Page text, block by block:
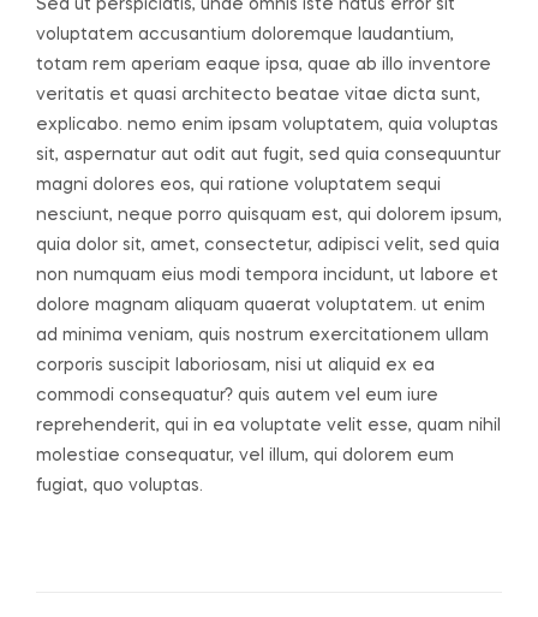
Sed ut perspiciatis, unde omnis iste natus error sit
voluptatem accusantium doloremque laudantium,
totam rem aperiam eaque ipsa, quae ab illo inventore
veritatis et quasi architecto beatae vitae dicta sunt,
explicabo. nemo enim ipsam voluptatem, quia voluptas
sit, aspernatur aut odit aut fugit, sed quia consequuntur
magni dolores eos, qui ratione voluptatem sequi
nesciunt, neque porro quisquam est, qui dolorem ipsum,
quia dolor sit, amet, consectetur, adipisci velit, sed quia
non numquam eius modi tempora incidunt, ut labore et
dolore magnam aliquam quaerat voluptatem. ut enim
ad minima veniam, quis nostrum exercitationem ullam
corporis suscipit laboriosam, nisi ut aliquid ex ea
commodi consequatur? quis autem vel eum iure
reprehenderit, qui in ea voluptate velit esse, quam nihil
molestiae consequatur, vel illum, qui dolorem eum
fugiat, quo voluptas.